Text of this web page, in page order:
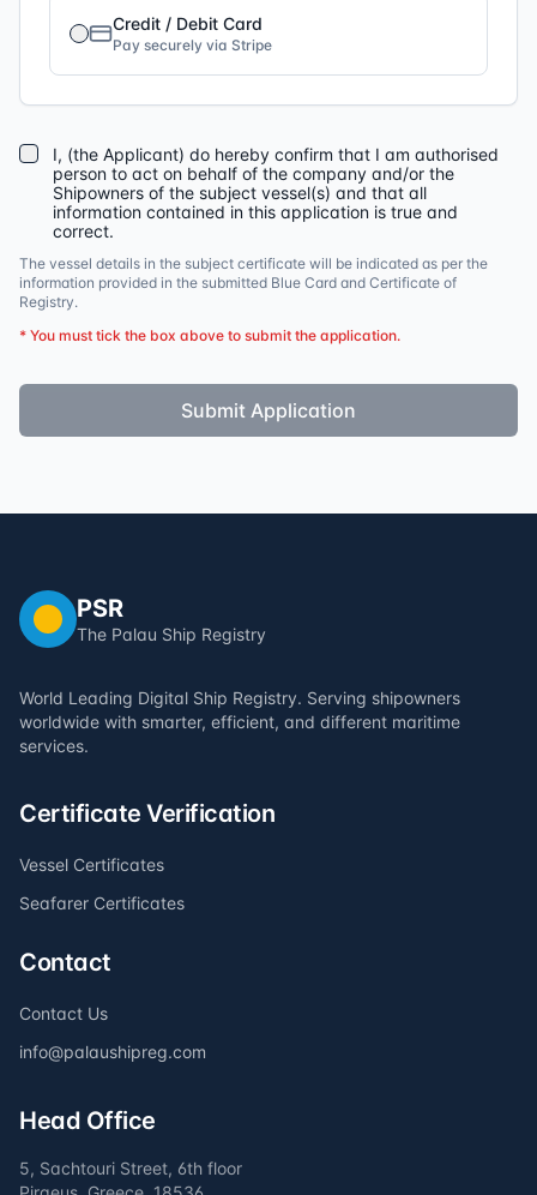
Credit / Debit Card
Pay securely via Stripe
I, (the Applicant) do hereby confirm that I am authorised
person to act on behalf of the company and/or the
Shipowners of the subject vessel(s) and that all
information contained in this application is true and
correct.
The vessel details in the subject certificate will be indicated as per the
information provided in the submitted Blue Card and Certificate of
Registry.
* You must tick the box above to submit the application.
Submit Application
PSR
The Palau Ship Registry
World Leading Digital Ship Registry. Serving shipowners
worldwide with smarter, efficient, and different maritime
services.
Certificate Verification
Vessel Certificates
Seafarer Certificates
Contact
Contact Us
info@palaushipreg.com
Head Office
5, Sachtouri Street, 6th floor